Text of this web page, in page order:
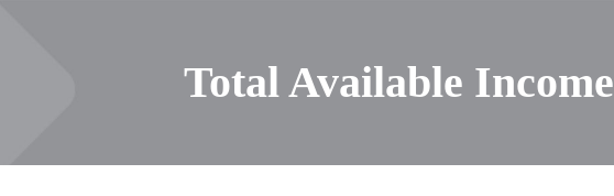
Total Available Income